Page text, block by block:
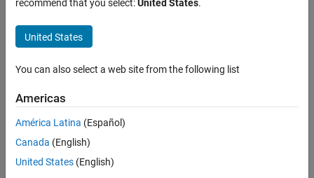
Time
ON THIS PAGE
Settings
Version History
See Also
Description
Specify whether to log simulation time data to the specified
By default, simulation results are returned as a single
specify for time becomes a property of the
object. To access the logged time data, use dot notation. For
recommend that you select:United States.
United States
You can also select a web site from the following list
Americas
América Latina (Español)
Canada (English)
United States (English)